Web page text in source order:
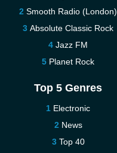
Smooth Radio (London)
Absolute Classic Rock
Jazz FM
Planet Rock
Top 5 Genres
Electronic
News
Top 40